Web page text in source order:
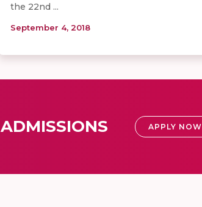
the 22nd ...
September 4, 2018
ADMISSIONS APPLY NOW